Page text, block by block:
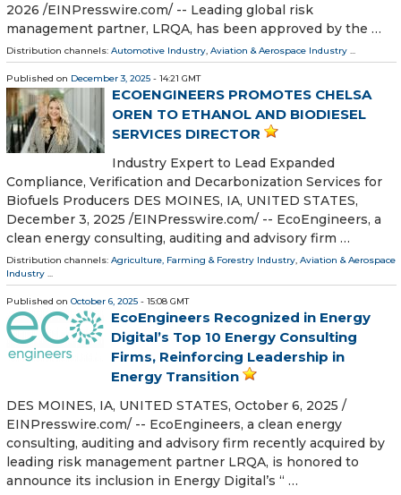
2026 /⁨EINPresswire.com⁩/ -- Leading global risk
management partner, LRQA, has been approved by the …
Distribution channels: Automotive Industry Aviation & Aerospace Industry
Published on December 3, 2025 - 14:21 GMT
ECOENGINEERS PROMOTES CHELSA
OREN TO ETHANOL AND BIODIESEL
SERVICES DIRECTOR
Industry Expert to Lead Expanded
Compliance, Verification and Decarbonization Services for
Biofuels Producers DES MOINES, IA, UNITED STATES,
December 3, 2025 /⁨EINPresswire.com⁩/ -- EcoEngineers, a
clean energy consulting, auditing and advisory firm …
Distribution channels: Agriculture, Farming & Forestry Industry, Aviation & Aerospace
Industry ...
Published on October 6, 2025 - 15:08 GMT
EcoEngineers Recognized in Energy
Digital’s Top 10 Energy Consulting
Firms, Reinforcing Leadership in
Energy Transition
DES MOINES, IA, UNITED STATES, October 6, 2025 /⁨
EINPresswire.com⁩/ -- EcoEngineers, a clean energy
consulting, auditing and advisory firm recently acquired by
leading risk management partner LRQA, is honored to
announce its inclusion in Energy Digital’s “ …